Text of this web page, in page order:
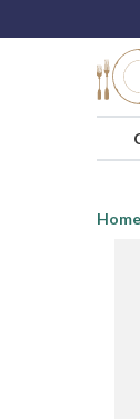
Home